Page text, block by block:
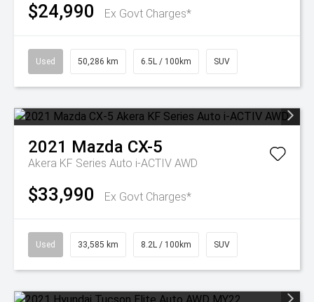
$24,990 Ex Govt Charges*
Used 50,286 km 6.5L / 100km SUV
2021 Mazda CX-5
Akera KF Series Auto i-ACTIV AWD
$33,990 Ex Govt Charges*
Used 33,585 km 8.2L / 100km SUV